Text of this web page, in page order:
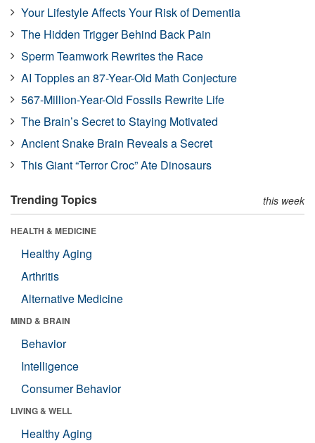
Your Lifestyle Affects Your Risk of Dementia
The Hidden Trigger Behind Back Pain
Sperm Teamwork Rewrites the Race
AI Topples an 87-Year-Old Math Conjecture
567-Million-Year-Old Fossils Rewrite Life
The Brain’s Secret to Staying Motivated
Ancient Snake Brain Reveals a Secret
This Giant “Terror Croc” Ate Dinosaurs
Trending Topics this week
HEALTH & MEDICINE
Healthy Aging
Arthritis
Alternative Medicine
MIND & BRAIN
Behavior
Intelligence
Consumer Behavior
LIVING & WELL
Healthy Aging